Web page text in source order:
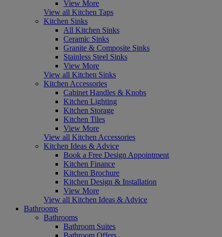
View More
View all Kitchen Taps
Kitchen Sinks
All Kitchen Sinks
Ceramic Sinks
Granite & Composite Sinks
Stainless Steel Sinks
View More
View all Kitchen Sinks
Kitchen Accessories
Cabinet Handles & Knobs
Kitchen Lighting
Kitchen Storage
Kitchen Tiles
View More
View all Kitchen Accessories
Kitchen Ideas & Advice
Book a Free Design Appointment
Kitchen Finance
Kitchen Brochure
Kitchen Design & Installation
View More
View all Kitchen Ideas & Advice
Bathrooms
Bathrooms
Bathroom Suites
Bathroom Offers